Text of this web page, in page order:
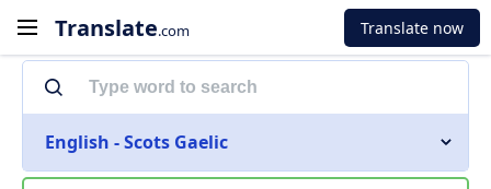
Translate.com Translate now
English - Scots Gaelic